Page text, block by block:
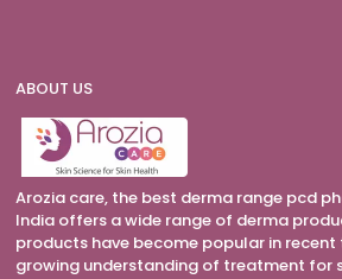
ABOUT US
Arozia care, the best derma range pcd
India offers a wide range of derma
products have become popular in recent
growing understanding of treatment for